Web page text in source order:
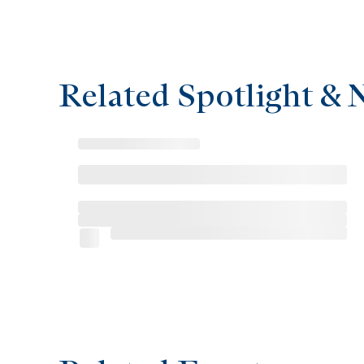
Related Spotlight &